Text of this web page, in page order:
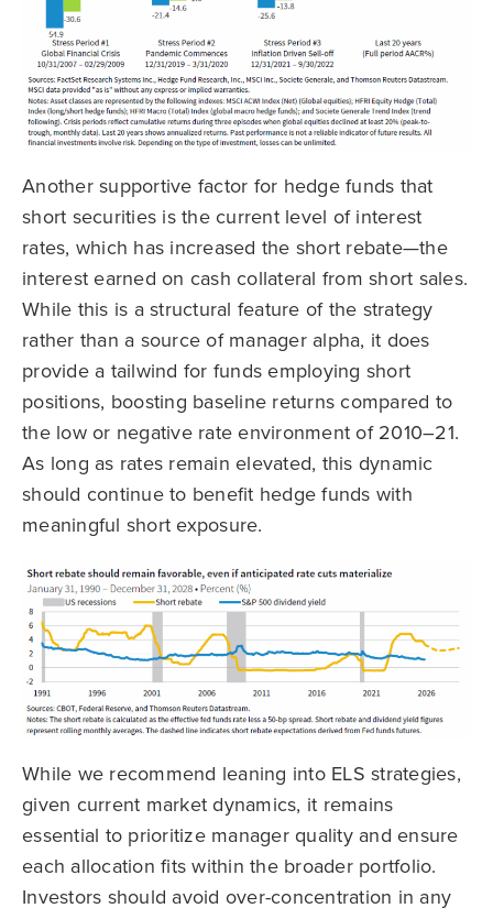
Another supportive factor for hedge funds that
short securities is the current level of interest
rates, which has increased the short rebate—the
interest earned on cash collateral from short sales.
While this is a structural feature of the strategy
rather than a source of manager alpha, it does
provide a tailwind for funds employing short
positions, boosting baseline returns compared to
the low or negative rate environment of 2010–21.
As long as rates remain elevated, this dynamic
should continue to benefit hedge funds with
meaningful short exposure.
While we recommend leaning into ELS strategies,
given current market dynamics, it remains
essential to prioritize manager quality and ensure
each allocation fits within the broader portfolio.
Investors should avoid over-concentration in any